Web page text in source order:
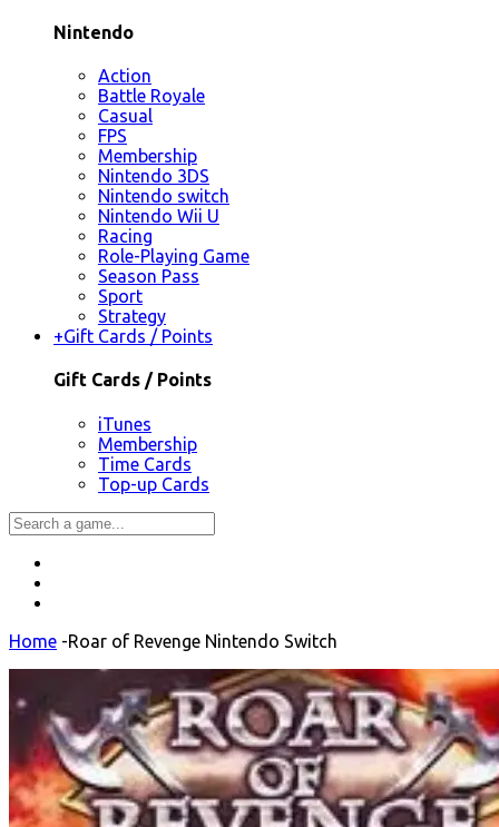
Nintendo
Action
Battle Royale
Casual
FPS
Membership
Nintendo 3DS
Nintendo switch
Nintendo Wii U
Racing
Role-Playing Game
Season Pass
Sport
Strategy
+Gift Cards / Points
Gift Cards / Points
iTunes
Membership
Time Cards
Top-up Cards
Home -Roar of Revenge Nintendo Switch